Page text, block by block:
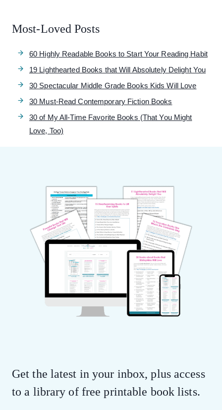
Most-Loved Posts
60 Highly Readable Books to Start Your Reading Habit
19 Lighthearted Books that Will Absolutely Delight You
30 Spectacular Middle Grade Books Kids Will Love
30 Must-Read Contemporary Fiction Books
30 of My All-Time Favorite Books (That You Might
Love, Too)
Get the latest in your inbox, plus access
to a library of free printable book lists.